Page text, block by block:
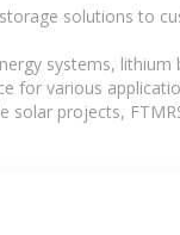
solutions to
systems,
for various
projects,